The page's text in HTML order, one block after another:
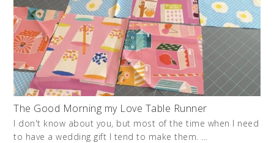
The Good Morning my Love Table Runner
I don't know about you, but most of the time when I need
to have a wedding gift I tend to make them. …